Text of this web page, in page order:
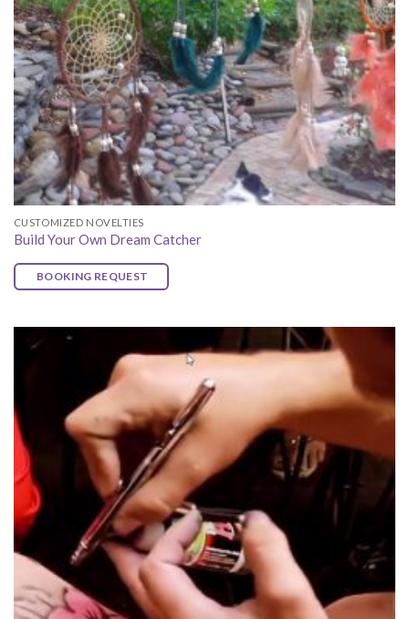
CUSTOMIZED NOVELTIES
Build Your Own Dream Catcher
BOOKING REQUEST